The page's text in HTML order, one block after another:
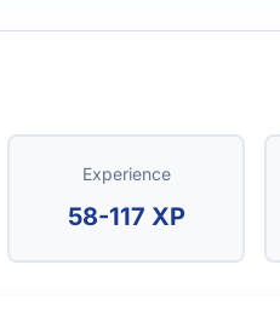
Experience
58-117 XP